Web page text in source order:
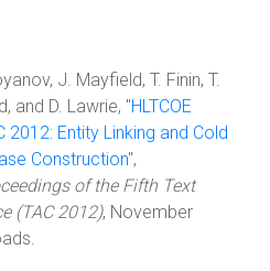
J. Mayfield, T. Finin, T.
and D. Lawrie, "HLTCOE
2012: Entity Linking and Cold
Construction",
of the Fifth Text
(TAC 2012), November